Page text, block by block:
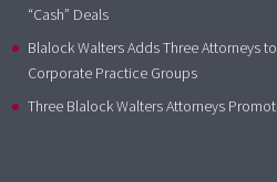
“Cash” Deals
Blalock Walters Adds Three Attorneys
Corporate Practice Groups
Three Blalock Walters Attorneys